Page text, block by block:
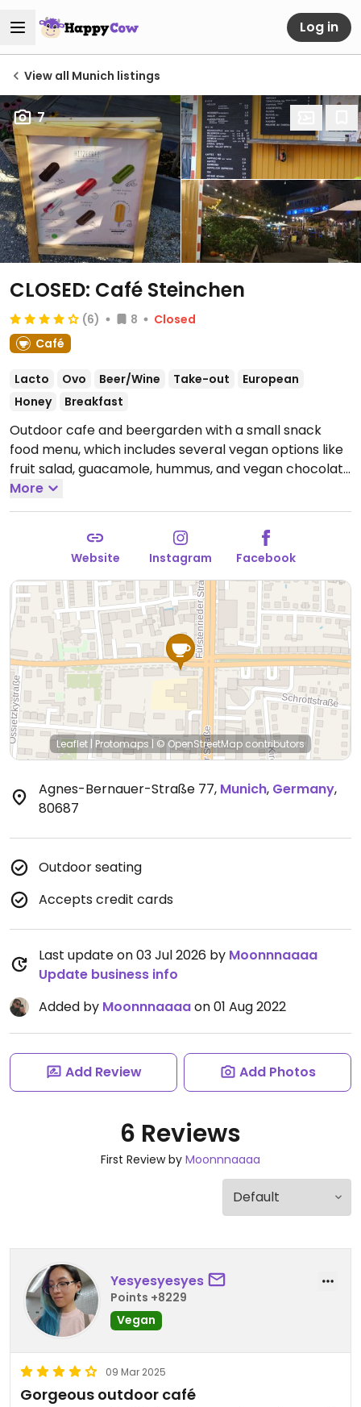
Log in
View all Munich listings
7
CLOSED: Café Steinchen
(6) 8
Closed
Café
Lacto Ovo Beer/Wine Take-out
European
Honey
Breakfast
Outdoor cafe and beergarden with a small snack
food menu, which includes several vegan options like
fruit salad, guacamole, hummus, and vegan chocolate
mousse. Opening time vary by season, so it is best to
check the website or social media before going.
Groups of four people or more are encouraged to
book in advance via the contact form on the website.
Reported closed May 2026.
More
Website Instagram Facebook
Leaflet | Protomaps | © OpenStreetMap contributors
Agnes-Bernauer-Straße 77, Munich, Germany,
80687
Outdoor seating
Accepts credit cards
Last update on 03 Jul 2026 by Moonnnaaaa
Update business info
Added by Moonnnaaaaon 01 Aug 2022
Add Review Add Photos
6 Reviews
First Review by Moonnnaaaa
Yesyesyesyes
Points +8229
Vegan
09 Mar 2025
Gorgeous outdoor café